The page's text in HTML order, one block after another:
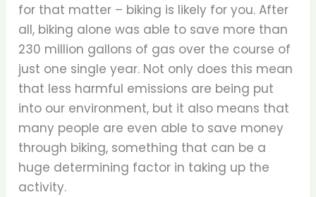
for that matter – biking is likely for you. After
all, biking alone was able to save more than
230 million gallons of gas over the course of
just one single year. Not only does this mean
that less harmful emissions are being put
into our environment, but it also means that
many people are even able to save money
through biking, something that can be a
huge determining factor in taking up the
activity.